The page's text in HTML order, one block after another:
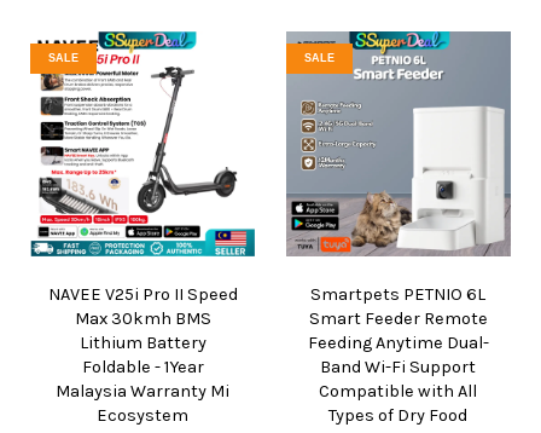
SALE
NAVEE V25i Pro II Speed
Max 30kmh BMS
Lithium Battery
Foldable - 1Year
Malaysia Warranty Mi
Ecosystem
SALE
Smartpets PETNIO 6L
Smart Feeder Remote
Feeding Anytime Dual-
Band Wi-Fi Support
Compatible with All
Types of Dry Food